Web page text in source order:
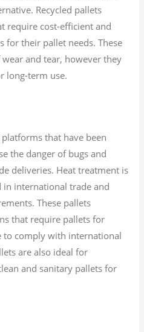
Recycled pallets
require cost-efficient and
for their pallet needs. These
and tear, however they
long-term use.
that have been
the danger of bugs and
deliveries. Heat treatment is
international trade and
These pallets
that require pallets for
to comply with international
are also ideal for
and sanitary pallets for